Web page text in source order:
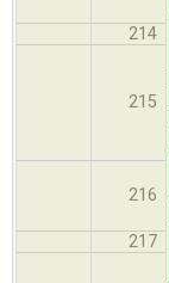
214
215
216
217